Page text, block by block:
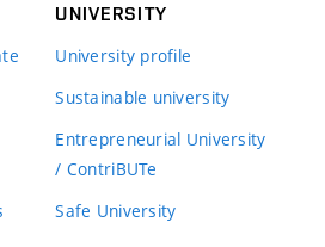
UNIVERSITY
University profile
Sustainable university
Entrepreneurial University
/ ContriBUTe
Safe University